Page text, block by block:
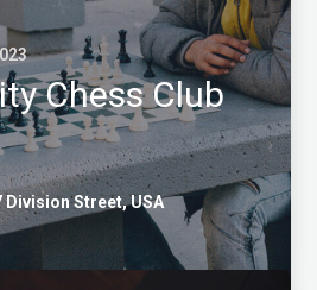
Chess Club
Division Street, USA